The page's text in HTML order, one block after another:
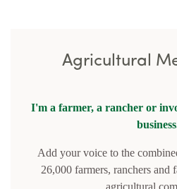
Agricultural
I'm a farmer, a rancher or
Add your voice to the
26,000 farmers, ranchers and
agricultural